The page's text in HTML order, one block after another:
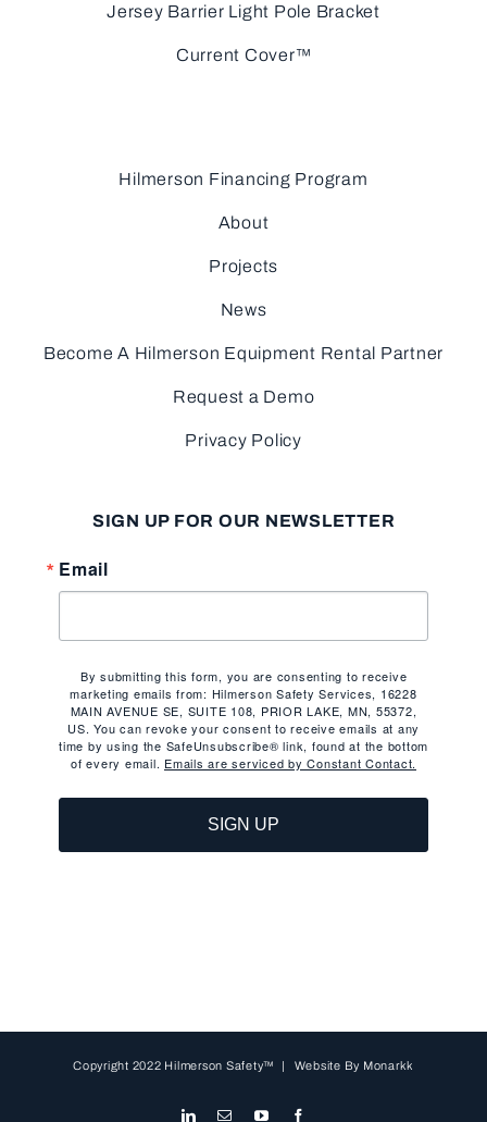
Jersey Barrier Light Pole Bracket
Current Cover™
Hilmerson Financing Program
About
Projects
News
Become A Hilmerson Equipment Rental Partner
Request a Demo
Privacy Policy
SIGN UP FOR OUR NEWSLETTER
Email
By submitting this form, you are consenting to receive
marketing emails from: Hilmerson Safety Services, 16228
MAIN AVENUE SE, SUITE 108, PRIOR LAKE, MN, 55372,
US. You can revoke your consent to receive emails at any
time by using the SafeUnsubscribe® link, found at the bottom
of every email. Emails are serviced by Constant Contact.
SIGN UP
Copyright 2022 Hilmerson Safety™ | Website By Monarkk
LinkedInEmailYouTube